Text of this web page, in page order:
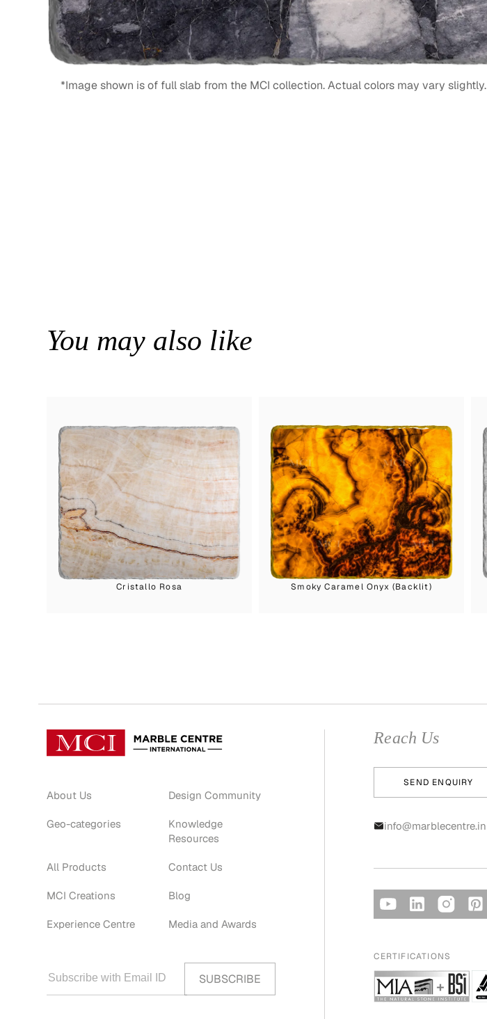
*Image shown is of full slab from the MCI collection. Actual colors may vary slightly.
You may also like
Cristallo Rosa Smoky Caramel Onyx (Backlit)
About Us
Geo-categories
All Products
MCI Creations
Experience Centre
Design Community
Knowledge
Resources
Contact Us
Blog
Media and Awards
Reach Us
SEND ENQUIRY
info@marblecentre.in
CERTIFICATIONS